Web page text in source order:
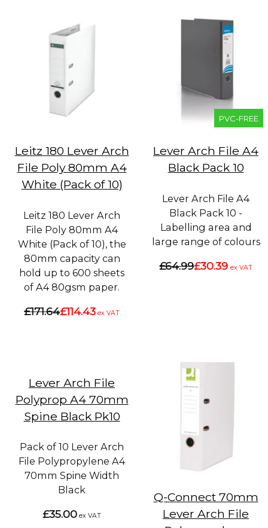
Leitz 180 Lever Arch
File Poly 80mm A4
White (Pack of 10)
Leitz 180 Lever Arch
File Poly 80mm A4
White (Pack of 10), the
80mm capacity can
hold up to 600 sheets
of A4 80gsm paper.
£171.64£114.43 ex VAT
PVC-FREE
Lever Arch File A4
Black Pack 10
Lever Arch File A4
Black Pack 10 -
Labelling area and
large range of colours
£64.99£30.39 ex VAT
Lever Arch File
Polyprop A4 70mm
Spine Black Pk10
Pack of 10 Lever Arch
File Polypropylene A4
70mm Spine Width
Black
£35.00 ex VAT
Q-Connect 70mm
Lever Arch File